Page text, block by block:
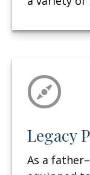
Legacy
As a